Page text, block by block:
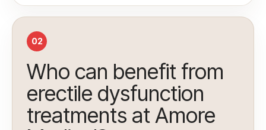
02
Who can benefit from
erectile dysfunction
treatments at Amore